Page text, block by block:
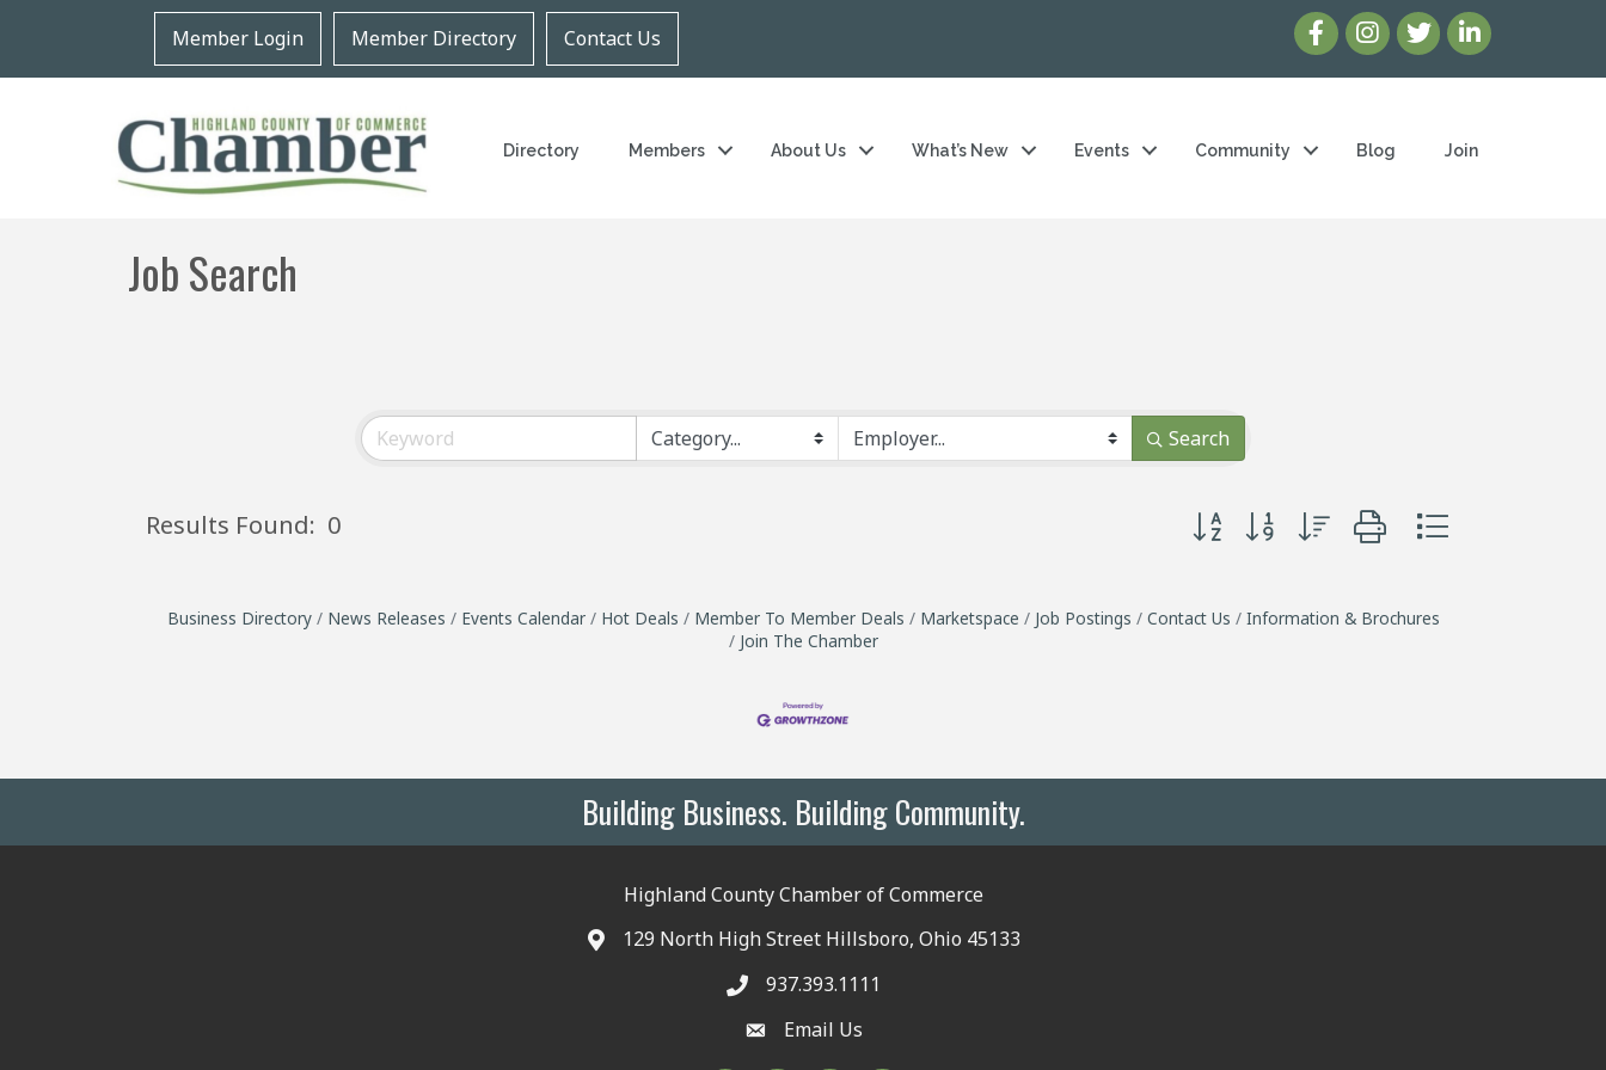
Member Login Member Directory Contact Us
Directory Members About Us What’s New Events Community Blog Join
Job Search
Search
Results Found: 0 Button group with nested dropdown
Business Directory News Releases Events Calendar Hot Deals Member To Member Deals Marketspace Job Postings Contact Us
Information & Brochures
Join The Chamber
Building Business. Building Community.
Highland County Chamber of Commerce
129 North High Street Hillsboro, Ohio 45133
937.393.1111
Email Us